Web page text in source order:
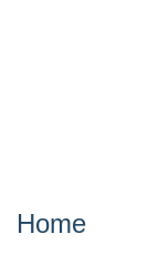
Home